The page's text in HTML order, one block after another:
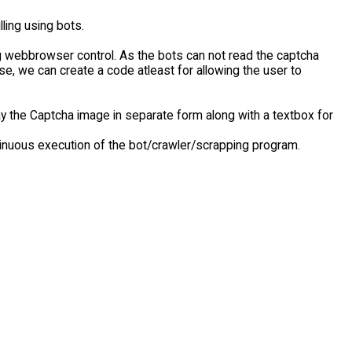
using bots.
control. As the bots can not read the captcha
we can create a code atleast for allowing the user to
Captcha image in separate form along with a textbox for
execution of the bot/crawler/scrapping program.